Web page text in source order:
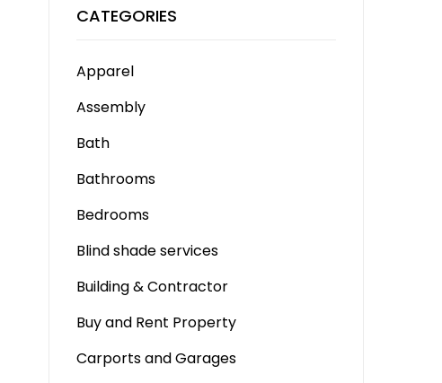
CATEGORIES
Apparel
Assembly
Bath
Bathrooms
Bedrooms
Blind shade services
Building & Contractor
Buy and Rent Property
Carports and Garages